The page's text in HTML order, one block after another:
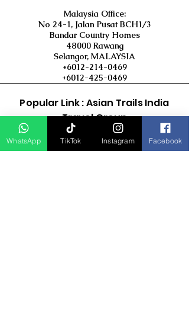
Malaysia Office:
No 24-1, Jalan Pusat BCH1/3
Bandar Country Homes
48000 Rawang
Selangor, MALAYSIA
+6012-214-0469
+6012-425-0469
Popular Link : Asian Trails India
Travel Group
D Asia Travels
WhatsApp TikTok Instagram Facebook